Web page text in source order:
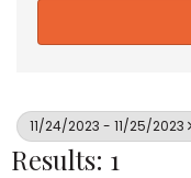
11/24/2023 - 11/25/2023
Results: 1